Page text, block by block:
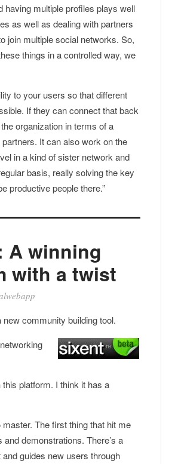
having multiple profiles plays well
as well as dealing with partners
join multiple social networks. So,
things in a controlled way, we
to your users so that different
If they can connect that back
organization in terms of a
It can also work on the
in a kind of sister network and
basis, really solving the key
productive people there.”
A winning
with a twist
community building tool.
this platform. I think it has a
The first thing that hit me
demonstrations. There’s a
guides new users through